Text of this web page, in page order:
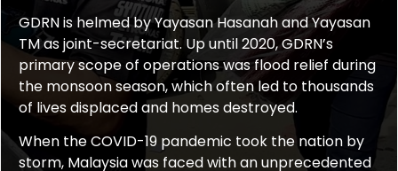
GDRN is helmed by Yayasan Hasanah and Yayasan
TM as joint-secretariat. Up until 2020, GDRN’s
primary scope of operations was flood relief during
the monsoon season, which often led to thousands
of lives displaced and homes destroyed.
When the COVID-19 pandemic took the nation by
storm, Malaysia was faced with an unprecedented